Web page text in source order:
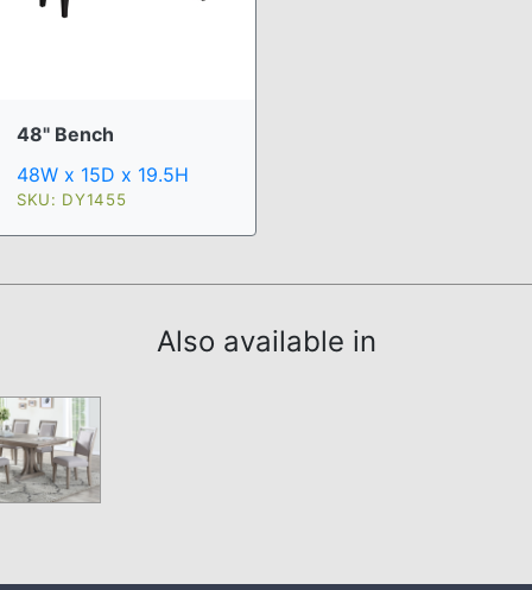
48" Bench
48W x 15D x 19.5H
SKU: DY1455
Also available in